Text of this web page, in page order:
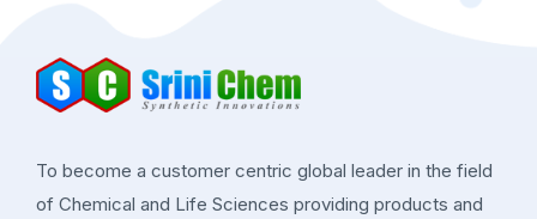
To become a customer centric global leader in the field
of Chemical and Life Sciences providing products and